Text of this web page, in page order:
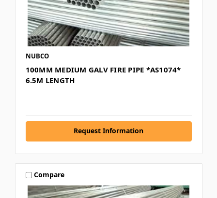
NUBCO
100MM MEDIUM GALV FIRE PIPE *AS1074*
6.5M LENGTH
Request Information
Compare